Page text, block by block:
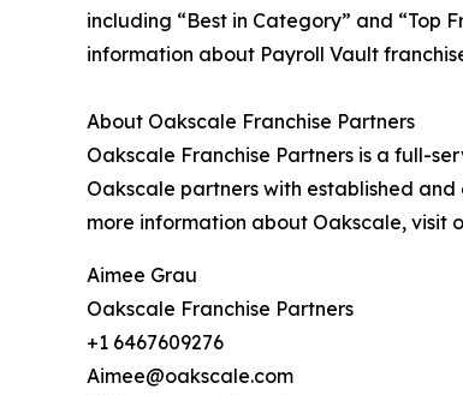
including “Best in Category” and “Top
information about Payroll Vault
About Oakscale Franchise Partners
Oakscale Franchise Partners is a full-
Oakscale partners with established
more information about Oakscale, visit
Aimee Grau
Oakscale Franchise Partners
+1 6467609276
Aimee@oakscale.com